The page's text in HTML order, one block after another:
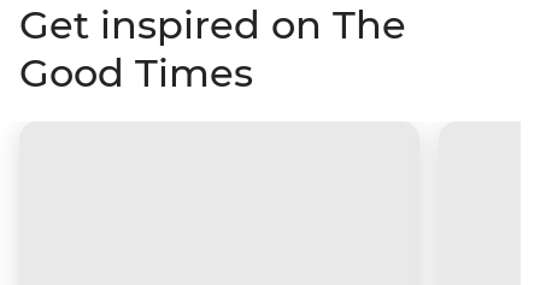
Get inspired on The
Good Times